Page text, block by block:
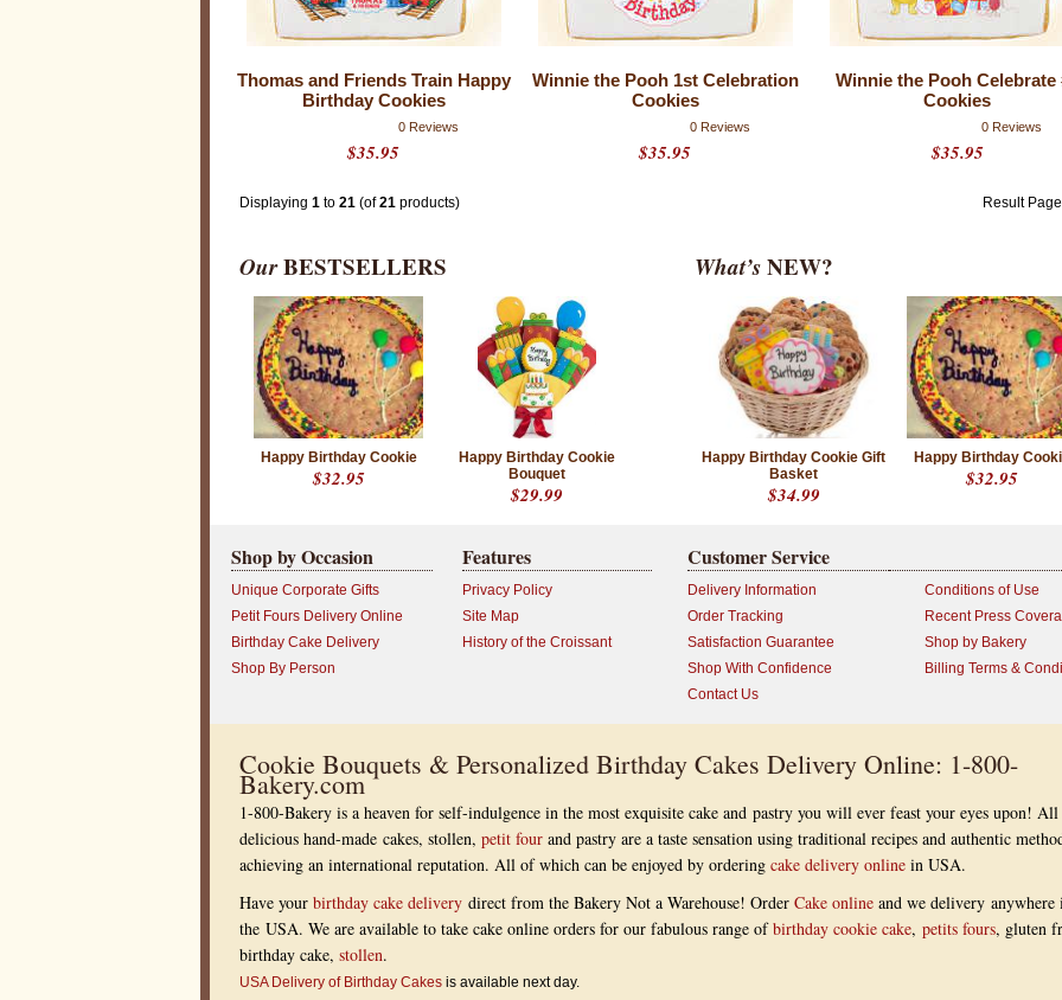
Thomas and Friends Train Happy
Birthday Cookies
0 Reviews
$35.95
Winnie the Pooh 1st Celebration
Cookies
0 Reviews
$35.95
Winnie the Pooh Celebrate
Cookies
0 Reviews
$35.95
Displaying 1 to 21 (of21 products) Result
OurBESTSELLERS
Happy Birthday Cookie
$32.95
Happy Birthday Cookie
Bouquet
$29.99
What’sNEW?
Happy Birthday Cookie Gift
Basket
$34.99
Happy Birthday
$32.95
Shop by Occasion
Unique Corporate Gifts
Petit Fours Delivery Online
Birthday Cake Delivery
Shop By Person
Features
Privacy Policy
Site Map
History of the Croissant
Customer Service
Delivery Information
Order Tracking
Satisfaction Guarantee
Shop With Confidence
Contact Us
Conditions of Use
Recent Press
Shop by Bakery
Billing Terms &
Cookie Bouquets & Personalized Birthday Cakes Delivery Online: 1-800-
Bakery.com
1-800-Bakery is a heaven for self-indulgence in the most exquisite cake and pastry you will ever feast your eyes upon!
delicious hand-made cakes, stollen, petit four and pastry are a taste sensation using traditional recipes and authentic
achieving an international reputation. All of which can be enjoyed by ordering cake delivery online in USA.
Have your birthday cake delivery direct from the Bakery Not a Warehouse! Order Cake online and we delivery anywhere
the USA. We are available to take cake online orders for our fabulous range ofbirthday cookie cake, petits fours, gluten
birthday cake, stollen.
USA Delivery of Birthday Cakes is available next day.